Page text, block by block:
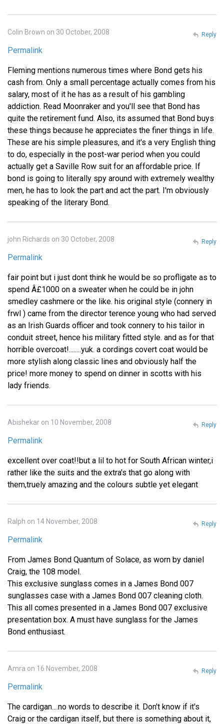
Colin Brown on 30 October, 2008
Permalink
Fleming mentions numerous times where Bond gets his
cash from. Only a small percentage actually comes from his
salary, most of it he has as a result of his gambling
addiction. Read Moonraker and you'll see that Bond has
quite the retirement fund. Also, its assumed that Bond buys
these things because he appreciates the finer things in life.
These are his simple pleasures, and it's a very English thing
to do, especially in the post-war period when you could
actually get a Saville Row suit for an affordable price. If
bond is going to literally spy around with extremely wealthy
men, he has to look the part and act the part. I'm obviously
speaking of the literary Bond.
Reply
john Richards on 30 October, 2008
Permalink
fair point but i just dont think he would be so profligate as to
spend Â£1000 on a sweater when he could be in john
smedley cashmere or the like. his original style (connery in
frwl ) came from the director terence young who had served
as an Irish Guards officer and took connery to his tailor in
conduit street, hence his military fitted style. and as for that
horrible overcoat!........yuk. a cordings covert coat would be
more stylish along classic lines and obviously half the
price! more money to spend on dinner in scotts with his
lady friends.
Reply
Abishekar on 10 November, 2008
Permalink
excellent over coat!!but a lil to hot for South African winter,i
rather like the suits and the extra's that go along with
them,truely amazing and the colours subtle yet elegant
Reply
Ralph on 14 November, 2008
Permalink
From James Bond Quantum of Solace, as worn by daniel
Craig, the 108 model.
This exclusive sunglass comes in a James Bond 007
sunglasses case with a James Bond 007 cleaning cloth.
This all comes presented in a James Bond 007 exclusive
presentation box. A must have sunglass for the James
Bond enthusiast.
Reply
Amra on 16 November, 2008
Permalink
The cardigan....no words to describe it. Don't know if it's
Craig or the cardigan itself, but there is something about it,
Reply